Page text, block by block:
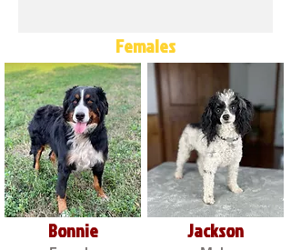
Females
Bonnie Jackson